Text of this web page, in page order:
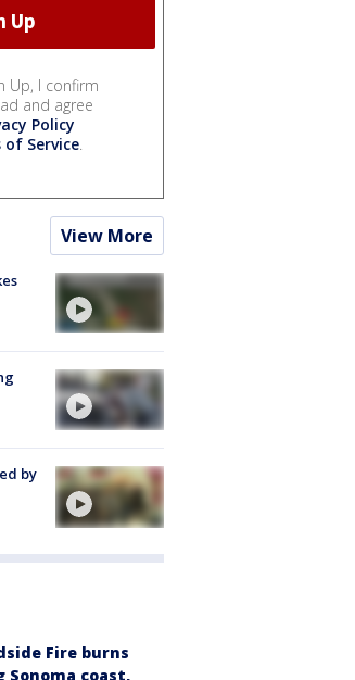
Up, I confirm
and agree
Policy
of Service.
View More
by
Fire burns
Sonoma coast,